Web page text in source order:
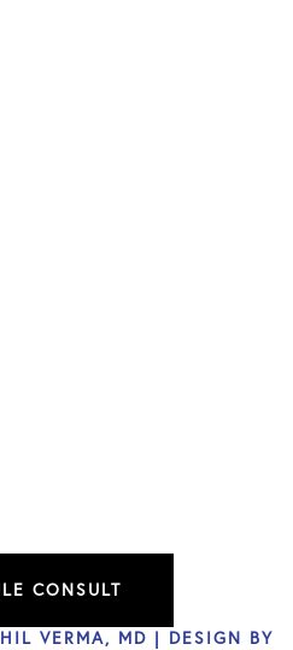
VERMA, MD | DESIGN BY
CONSULT